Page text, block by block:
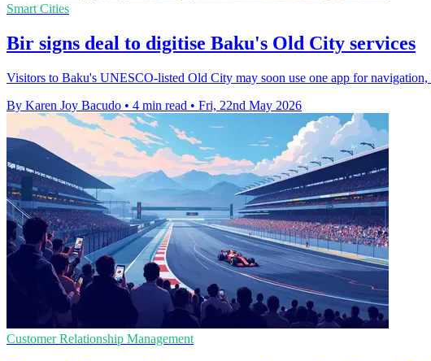
Smart Cities
Bir signs deal to digitise Baku's Old City services
Visitors to Baku's UNESCO-listed Old City may soon use one app for navigation,
By Karen Joy Bacudo • 4 min read • Fri, 22nd May 2026
Customer Relationship Management